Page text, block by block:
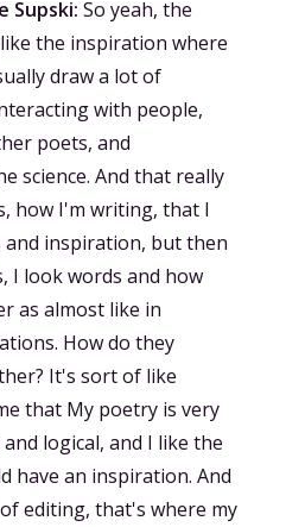
Supski: So yeah, the
the inspiration where
draw a lot of
with people,
poets, and
science. And that really
how I'm writing, that I
and inspiration, but then
I look words and how
as almost like in
How do they
It's sort of like
that My poetry is very
logical, and I like the
have an inspiration. And
editing, that's where my